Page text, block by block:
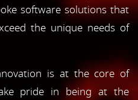
software solutions that
the unique needs of
is at the core of
pride in being at the